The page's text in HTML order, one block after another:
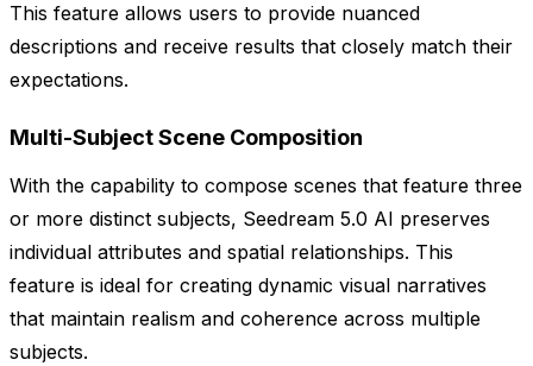
This feature allows users to provide nuanced
descriptions and receive results that closely match their
expectations.
Multi-Subject Scene Composition
With the capability to compose scenes that feature three
or more distinct subjects, Seedream 5.0 AI preserves
individual attributes and spatial relationships. This
feature is ideal for creating dynamic visual narratives
that maintain realism and coherence across multiple
subjects.